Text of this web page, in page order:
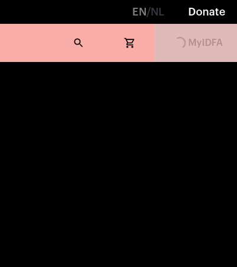
EN /NL Donate
Loading...
MyIDFA